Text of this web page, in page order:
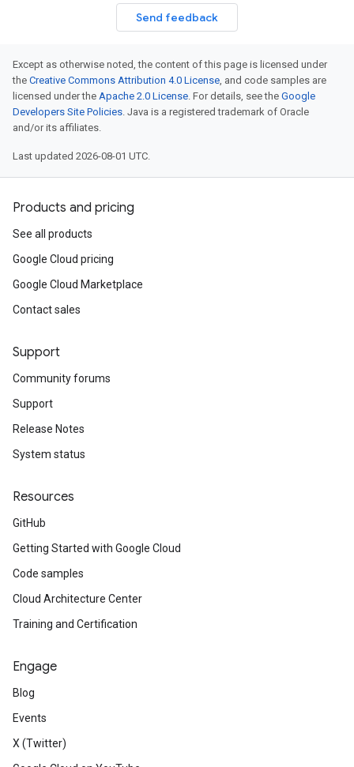
Send feedback
Except as otherwise noted, the content of this page is licensed under
the Creative Commons Attribution 4.0 License, and code samples are
licensed under the Apache 2.0 License. For details, see the Google
Developers Site Policies. Java is a registered trademark of Oracle
and/or its affiliates.
Last updated 2026-08-01 UTC.
Products and pricing
See all products
Google Cloud pricing
Google Cloud Marketplace
Contact sales
Support
Community forums
Support
Release Notes
System status
Resources
GitHub
Getting Started with Google Cloud
Code samples
Cloud Architecture Center
Training and Certification
Engage
Blog
Events
X (Twitter)